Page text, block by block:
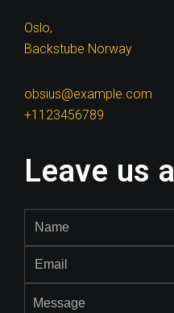
Oslo,
Backstube Norway
obsius@example.com
+1123456789
Leave us